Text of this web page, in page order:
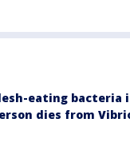
eating bacteria
dies from